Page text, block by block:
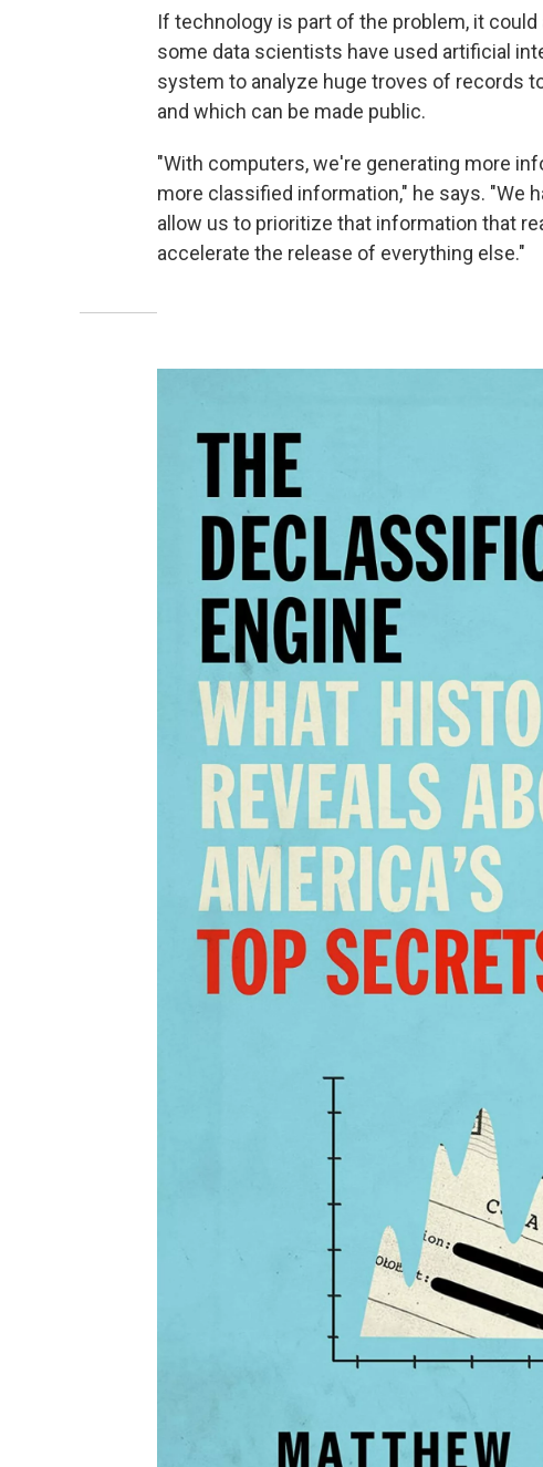
If technology is part of the problem, it
some data scientists have used artificial
system to analyze huge troves of records
and which can be made public.
"With computers, we're generating more
more classified information," he says. "We
allow us to prioritize that information that
accelerate the release of everything else."